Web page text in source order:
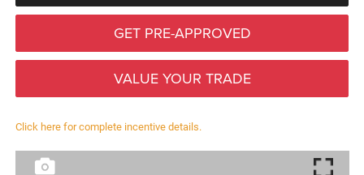
GET PRE-APPROVED
VALUE YOUR TRADE
Click here for complete incentive details.